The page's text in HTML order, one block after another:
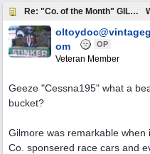
Re: "Co. of the Month" GILMORE OIL
om
OP
Veteran Member
Geeze "Cessna195" what a
bucket?
Gilmore was remarkable
Co. sponsered race cars and